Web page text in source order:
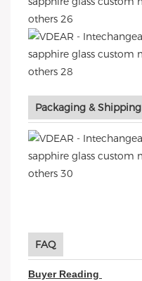
Packaging & Shipping
FAQ
Buyer Reading